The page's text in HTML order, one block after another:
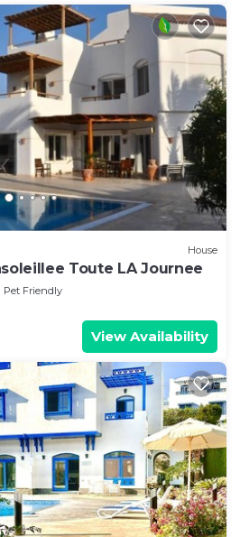
House
Toute LA Journee
Pet Friendly
View Availability